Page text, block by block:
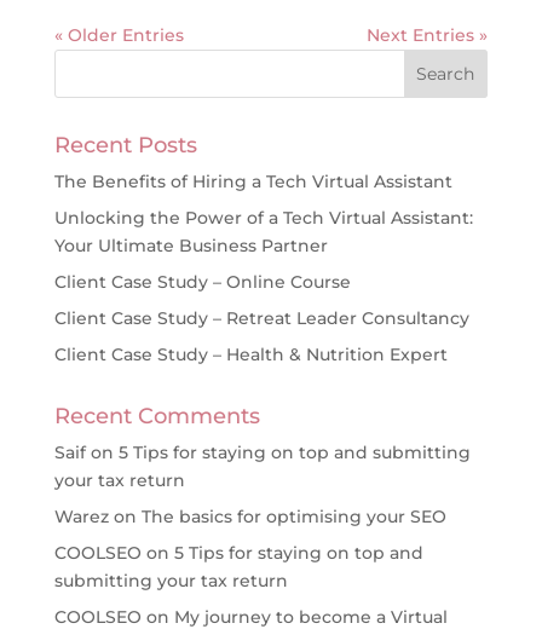
« Older Entries Next Entries »
Recent Posts
The Benefits of Hiring a Tech Virtual Assistant
Unlocking the Power of a Tech Virtual Assistant:
Your Ultimate Business Partner
Client Case Study – Online Course
Client Case Study – Retreat Leader Consultancy
Client Case Study – Health & Nutrition Expert
Recent Comments
Saifon 5 Tips for staying on top and submitting
your tax return
Warezon The basics for optimising your SEO
COOLSEO on 5 Tips for staying on top and
submitting your tax return
COOLSEO on My journey to become a Virtual